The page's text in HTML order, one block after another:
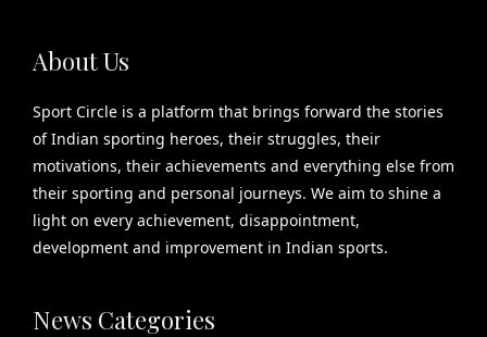
About Us
Sport Circle is a platform that brings forward the stories
of Indian sporting heroes, their struggles, their
motivations, their achievements and everything else from
their sporting and personal journeys. We aim to shine a
light on every achievement, disappointment,
development and improvement in Indian sports.
News Categories